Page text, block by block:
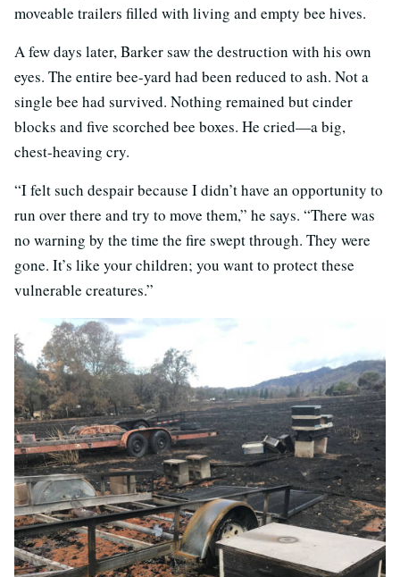
moveable trailers filled with living and empty bee hives.
A few days later, Barker saw the destruction with his own
eyes. The entire bee-yard had been reduced to ash. Not a
single bee had survived. Nothing remained but cinder
blocks and five scorched bee boxes. He cried—a big,
chest-heaving cry.
“I felt such despair because I didn’t have an opportunity to
run over there and try to move them,” he says. “There was
no warning by the time the fire swept through. They were
gone. It’s like your children; you want to protect these
vulnerable creatures.”